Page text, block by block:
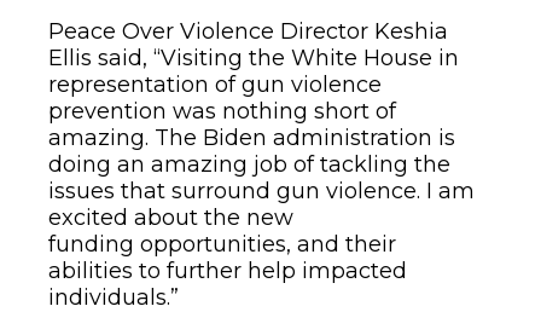
Peace Over Violence Director Keshia
Ellis said, “Visiting the White House in
representation of gun violence
prevention was nothing short of
amazing. The Biden administration is
doing an amazing job of tackling the
issues that surround gun violence. I am
excited about the new
funding opportunities, and their
abilities to further help impacted
individuals.”